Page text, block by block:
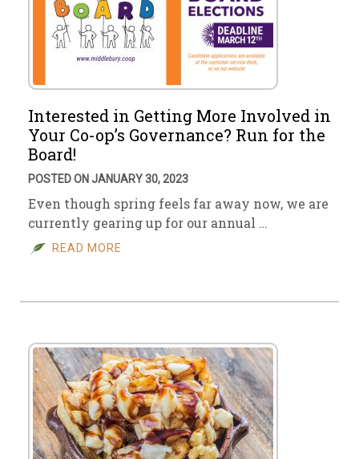
Interested in Getting More Involved in
Your Co-op’s Governance? Run for the
Board!
POSTED ON JANUARY 30, 2023
Even though spring feels far away now, we are
currently gearing up for our annual …
READ MORE